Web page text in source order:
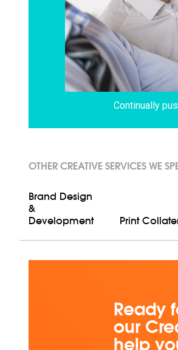
Continually
OTHER CREATIVE SERVICES WE
Brand Design
&
Development
Print
Ready
our
help